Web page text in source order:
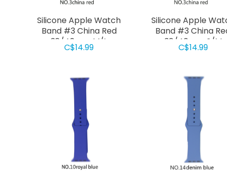
Silicone Apple Watch
Band #3 China Red
38/40mm M/L
C$14.99
Silicone Apple
Band #3 China
38/40mm S/M
C$14.99